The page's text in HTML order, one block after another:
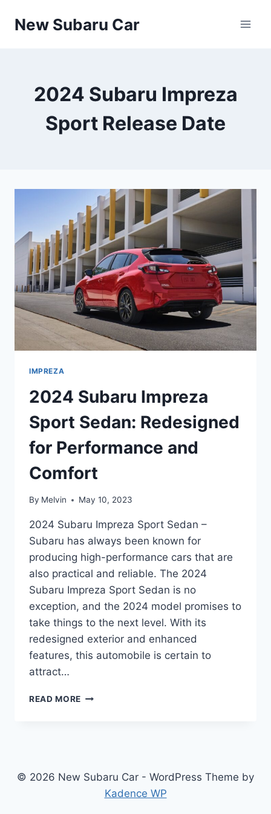
New Subaru Car
2024 Subaru Impreza
Sport Release Date
IMPREZA
2024 Subaru Impreza
Sport Sedan: Redesigned
for Performance and
Comfort
By Melvin May 10, 2023
2024 Subaru Impreza Sport Sedan –
Subaru has always been known for
producing high-performance cars that are
also practical and reliable. The 2024
Subaru Impreza Sport Sedan is no
exception, and the 2024 model promises to
take things to the next level. With its
redesigned exterior and enhanced
features, this automobile is certain to
attract…
READ MORE 2024
FOR
© 2026 New Subaru Car - WordPress Theme by
Kadence WP